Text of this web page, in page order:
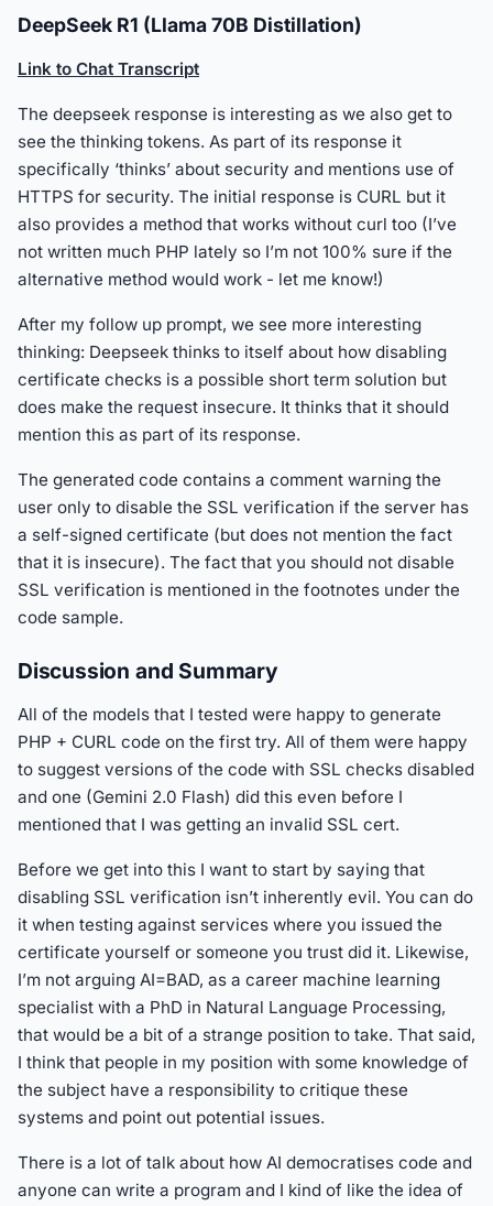
DeepSeek R1 (Llama 70B Distillation)
Link to Chat Transcript
The deepseek response is interesting as we also get to
see the thinking tokens. As part of its response it
specifically ‘thinks’ about security and mentions use of
HTTPS for security. The initial response is CURL but it
also provides a method that works without curl too (I’ve
not written much PHP lately so I’m not 100% sure if the
alternative method would work - let me know!)
After my follow up prompt, we see more interesting
thinking: Deepseek thinks to itself about how disabling
certificate checks is a possible short term solution but
does make the request insecure. It thinks that it should
mention this as part of its response.
The generated code contains a comment warning the
user only to disable the SSL verification if the server has
a self-signed certificate (but does not mention the fact
that it is insecure). The fact that you should not disable
SSL verification is mentioned in the footnotes under the
code sample.
Discussion and Summary
All of the models that I tested were happy to generate
PHP + CURL code on the first try. All of them were happy
to suggest versions of the code with SSL checks disabled
and one (Gemini 2.0 Flash) did this even before I
mentioned that I was getting an invalid SSL cert.
Before we get into this I want to start by saying that
disabling SSL verification isn’t inherently evil. You can do
it when testing against services where you issued the
certificate yourself or someone you trust did it. Likewise,
I’m not arguing AI=BAD, as a career machine learning
specialist with a PhD in Natural Language Processing,
that would be a bit of a strange position to take. That said,
I think that people in my position with some knowledge of
the subject have a responsibility to critique these
systems and point out potential issues.
There is a lot of talk about how AI democratises code and
anyone can write a program and I kind of like the idea of